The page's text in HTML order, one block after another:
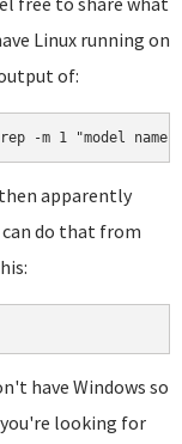
Linux running on
of:
-m 1 "model name"
apparently
do that from
have Windows so
you're looking for